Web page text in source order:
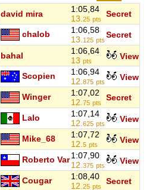
david mira
1:05,84
13. 25 pts
Secret
chalob
1:06,58
13. 125 pts
Secret
bahal
1:06,64
13 pts View
Scopien
1:06,94
12. 875 pts View
Winger
1:07,02
12. 75 pts
Secret
Lalo
1:07,14
12. 625 pts View
Mike_68
1:07,72
12. 5 pts View
Roberto Var1:07,90
12. 375 pts View
Cougar
1:08,40
12. 25 pts
Secret